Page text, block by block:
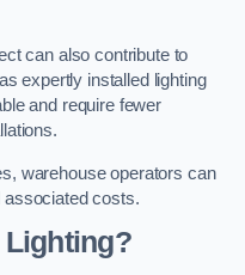
can also contribute to
expertly installed lighting
and require fewer
warehouse operators can
costs.
Lighting?